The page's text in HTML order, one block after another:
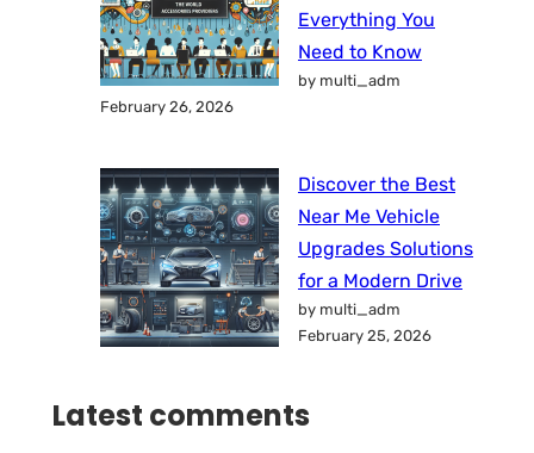
Everything You
Need to Know
by multi_adm
February 26, 2026
Discover the Best
Near Me Vehicle
Upgrades Solutions
for a Modern Drive
by multi_adm
February 25, 2026
Latest comments